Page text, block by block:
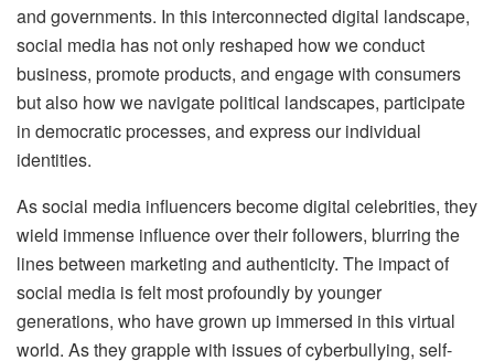
and governments. In this interconnected digital landscape,
social media has not only reshaped how we conduct
business, promote products, and engage with consumers
but also how we navigate political landscapes, participate
in democratic processes, and express our individual
identities.
As social media influencers become digital celebrities, they
wield immense influence over their followers, blurring the
lines between marketing and authenticity. The impact of
social media is felt most profoundly by younger
generations, who have grown up immersed in this virtual
world. As they grapple with issues of cyberbullying, self-